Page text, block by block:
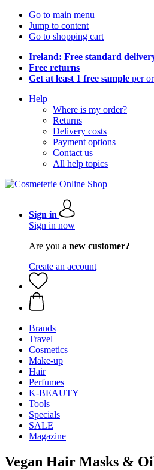
Go to main menu
Jump to content
Go to shopping cart
Ireland: Free standard
Free returns
Get at least 1 free sample per
Help
Where is my order?
Returns
Delivery costs
Payment options
Contact us
All help topics
Sign in
Sign in now
Are you a new customer?
Create an account
Brands
Travel
Cosmetics
Make-up
Hair
Perfumes
K-BEAUTY
Tools
Specials
SALE
Magazine
Vegan Hair Masks &